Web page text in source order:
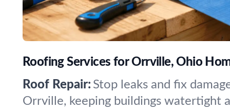
Roofing Services for Orrville, Ohio
Roof Repair: Stop leaks and fix
Orrville, keeping buildings watertight